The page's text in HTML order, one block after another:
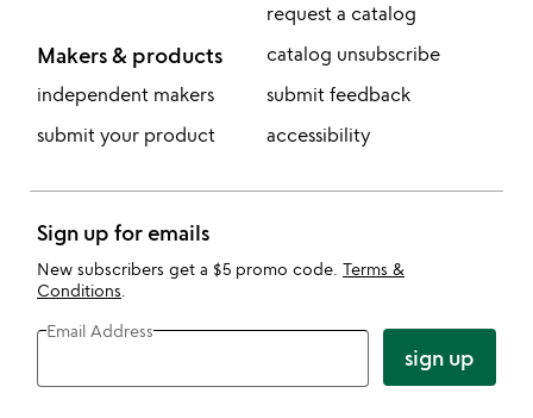
Makers & products
independent makers
submit your product
request a catalog
catalog unsubscribe
submit feedback
accessibility
Sign up for emails
New subscribers get a $5 promo code. Terms &
Conditions
Email Address
sign up